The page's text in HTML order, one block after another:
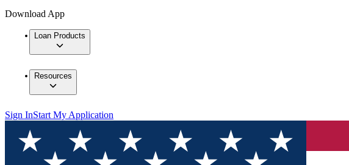
Download App
Loan Products
Resources
Sign InStart My Application